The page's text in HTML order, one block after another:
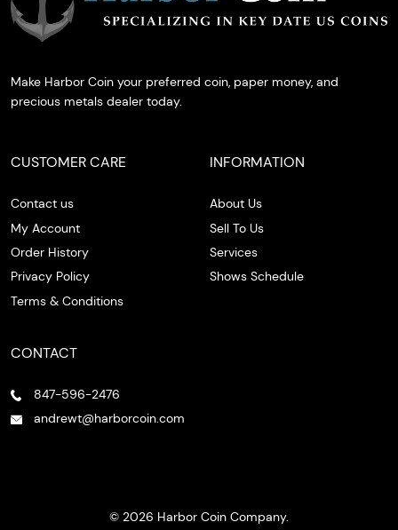
Make Harbor Coin your preferred coin, paper money, and
precious metals dealer today.
CUSTOMER CARE
Contact us
My Account
Order History
Privacy Policy
Terms & Conditions
INFORMATION
About Us
Sell To Us
Services
Shows Schedule
CONTACT
847-596-2476
andrewt@harborcoin.com
© 2026 Harbor Coin Company.